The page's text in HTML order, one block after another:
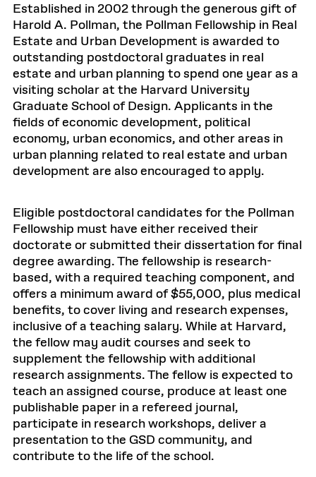
Established in 2002 through the generous gift of
Harold A. Pollman, the Pollman Fellowship in Real
Estate and Urban Development is awarded to
outstanding postdoctoral graduates in real
estate and urban planning to spend one year as a
visiting scholar at the Harvard University
Graduate School of Design. Applicants in the
fields of economic development, political
economy, urban economics, and other areas in
urban planning related to real estate and urban
development are also encouraged to apply.
Eligible postdoctoral candidates for the Pollman
Fellowship must have either received their
doctorate or submitted their dissertation for final
degree awarding. The fellowship is research-
based, with a required teaching component, and
offers a minimum award of $55,000, plus medical
benefits, to cover living and research expenses,
inclusive of a teaching salary. While at Harvard,
the fellow may audit courses and seek to
supplement the fellowship with additional
research assignments. The fellow is expected to
teach an assigned course, produce at least one
publishable paper in a refereed journal,
participate in research workshops, deliver a
presentation to the GSD community, and
contribute to the life of the school.